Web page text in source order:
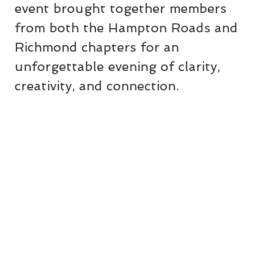
event brought together members
from both the Hampton Roads and
Richmond chapters for an
unforgettable evening of clarity,
creativity, and connection.